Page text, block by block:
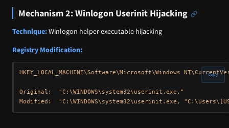
Mechanism 2: Winlogon Userinit Hijacking
Technique:Winlogon helper executable hijacking
Registry Modification:
HKEY_LOCAL_MACHINE\Software\Microsoft\Windows
Original:  "C:\WINDOWS\system32\userinit.exe,"
Copy